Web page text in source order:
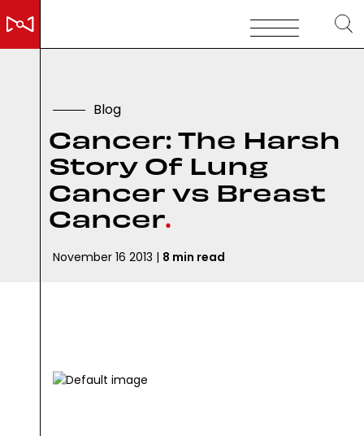
Blog
Cancer: The Harsh
Story Of Lung
Cancer vs Breast
Cancer.
November 16 2013 | 8 min read